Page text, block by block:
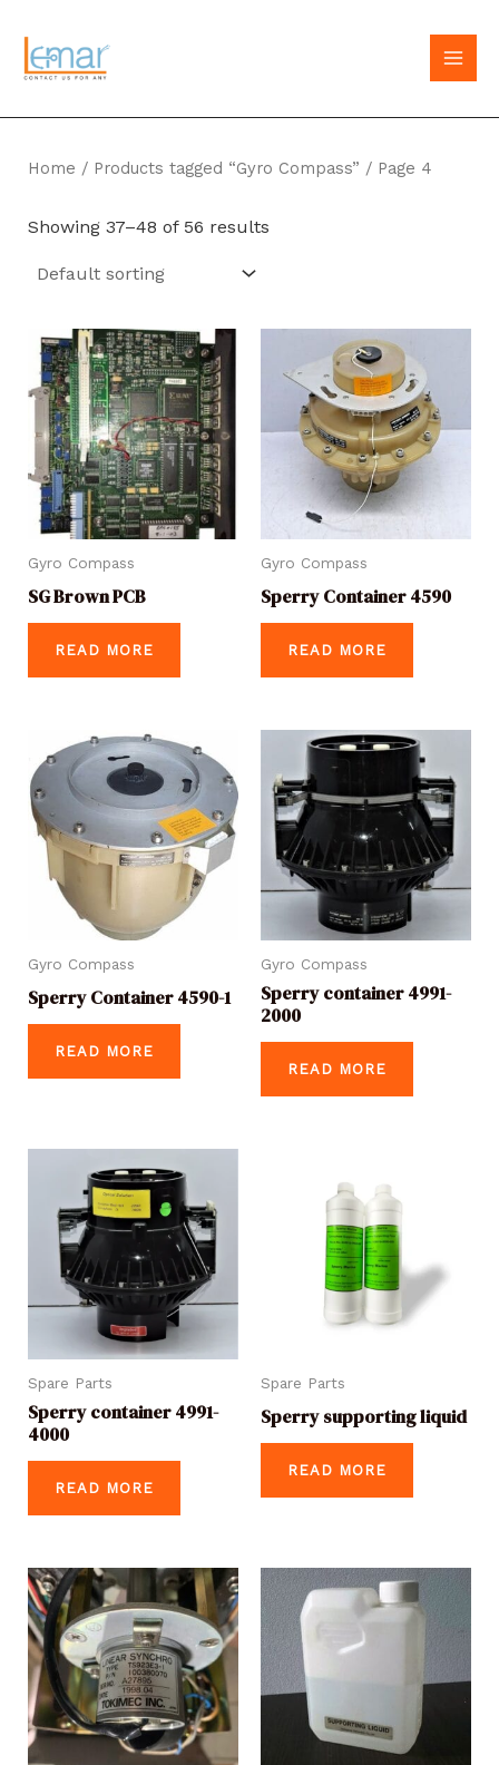
content
Home / Products tagged “Gyro Compass” / Page 4
Showing 37–48 of 56 results
Gyro Compass
SG Brown PCB
READ MORE
Gyro Compass
Sperry Container 4590
READ MORE
Gyro Compass
Sperry Container 4590-1
READ MORE
Gyro Compass
Sperry container 4991-
2000
READ MORE
Spare Parts
Sperry container 4991-
4000
READ MORE
Spare Parts
Sperry supporting liquid
READ MORE